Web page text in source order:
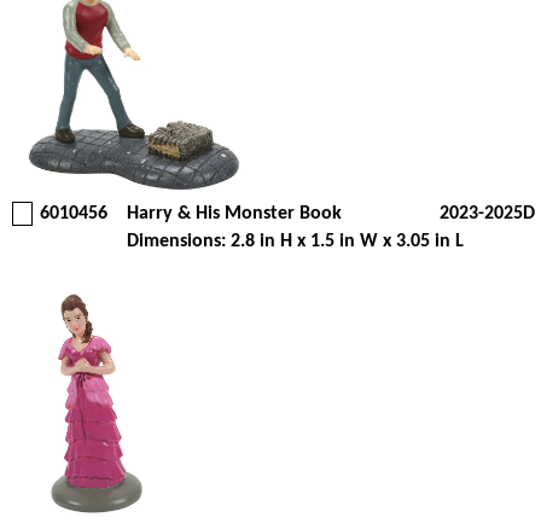
6010456 Harry & His Monster Book
2023-2025D
Dimensions: 2.8 in H x 1.5 in W x 3.05 in L